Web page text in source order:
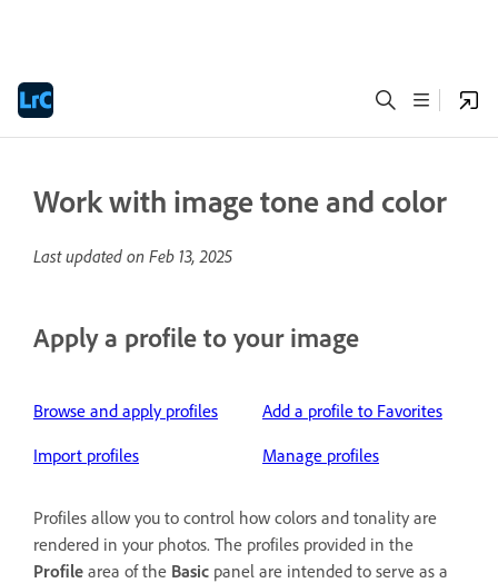
Work with image tone and color
Last updated on Feb 13, 2025
Apply a profile to your image
Browse and apply profiles
Import profiles
Add a profile to Favorites
Manage profiles
Profiles allow you to control how colors and tonality are
rendered in your photos. The profiles provided in the
Profile area of the Basic panel are intended to serve as a